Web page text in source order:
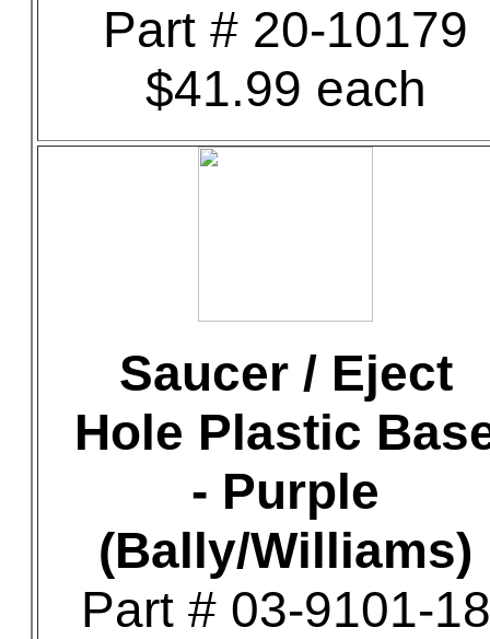
Part # 20-10179
$41.99 each
Saucer / Eject
Hole Plastic
- Purple
(Bally/Williams)
Part # 03-9101-18